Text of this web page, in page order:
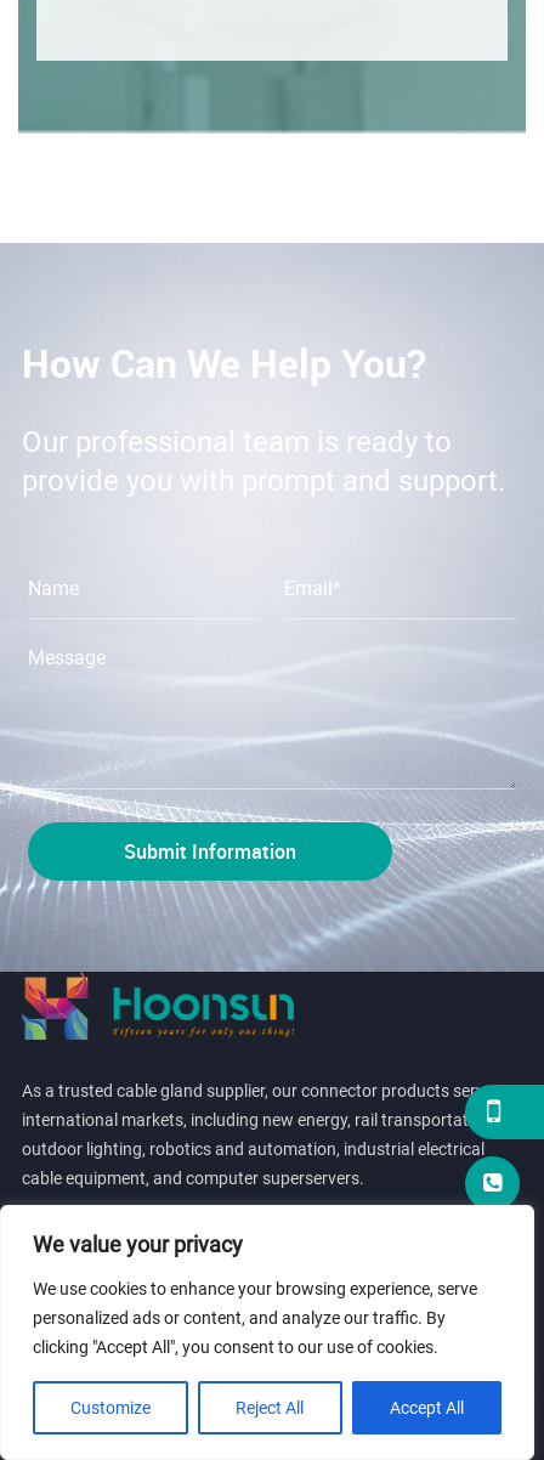
We value your privacy
We use cookies to enhance your browsing experience, serve
personalized ads or content, and analyze our traffic. By
clicking "Accept All", you consent to our use of cookies.
Customize Reject All Accept All
How Can We Help You?
Our professional team is ready to
provide you with prompt and support.
As a trusted cable gland supplier, our connector products serve
international markets, including new energy, rail transportation,
outdoor lighting, robotics and automation, industrial electrical
cable equipment, and computer superservers.
LINK
PRODUCTS